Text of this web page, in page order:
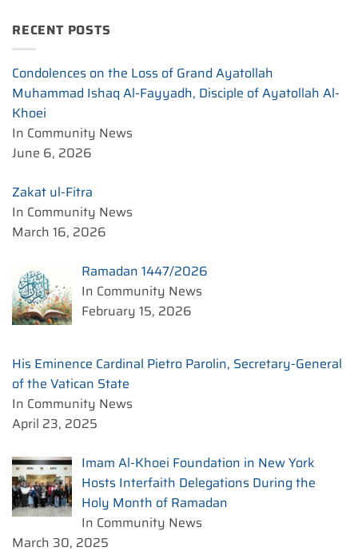
RECENT POSTS
Condolences on the Loss of Grand Ayatollah
Muhammad Ishaq Al-Fayyadh, Disciple of Ayatollah Al-
Khoei
In Community News
June 6, 2026
Zakat ul-Fitra
In Community News
March 16, 2026
Ramadan 1447/2026
In Community News
February 15, 2026
His Eminence Cardinal Pietro Parolin, Secretary-General
of the Vatican State
In Community News
April 23, 2025
Imam Al-Khoei Foundation in New York
Hosts Interfaith Delegations During the
Holy Month of Ramadan
In Community News
March 30, 2025